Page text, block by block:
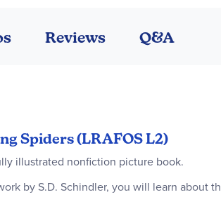
Spiders (LRAFOS L2)
illustrated nonfiction picture book.
by S.D. Schindler, you will learn about
Reviews Q&A